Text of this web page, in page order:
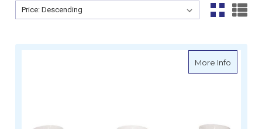
Sort By:
Sort By:
More Infoabout